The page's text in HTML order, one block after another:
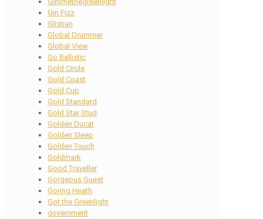
Gin Fizz
Glistian
Global Drummer
Global View
Go Ballistic
Gold Circle
Gold Coast
Gold Cup
Gold Standard
Gold Star Stud
Golden Ducat
Golden Sleep
Golden Touch
Goldmark
Good Traveller
Gorgeous Guest
Goring Heath
Got the Greenlight
government